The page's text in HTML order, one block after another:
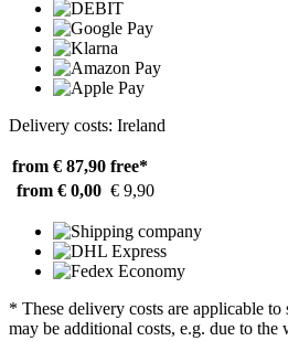
Delivery costs: Ireland
from € 87,90 free*
from € 0,00 € 9,90
* These delivery costs are applicable
may be additional costs, e.g. due to the